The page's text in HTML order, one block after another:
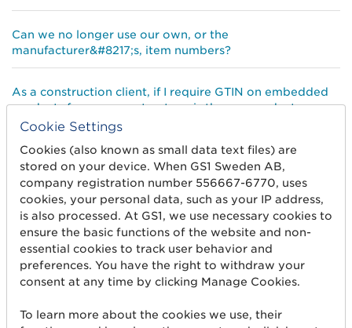
Can we no longer use our own, or the
manufacturer&#8217;s, item numbers?
As a construction client, if I require GTIN on embedded
products from our contractors, is there a product
database in Sweden where we can access environmental
How does a digital product passport differ from a
datasheet according to ISO 23387? Should the digital
product passport be considered as a dataset within the
datasheet?
We manufacture products that are project-unique –
ready-made windows, doors and also other carpentry.
them?
Cookie Settings
Cookies (also known as small data text files) are
stored on your device. When GS1 Sweden AB,
company registration number 556667-6770, uses
cookies, your personal data, such as your IP address,
is also processed. At GS1, we use necessary cookies to
ensure the basic functions of the website and non-
essential cookies to track user behavior and
preferences. You have the right to withdraw your
consent at any time by clicking Manage Cookies.
To learn more about the cookies we use, their